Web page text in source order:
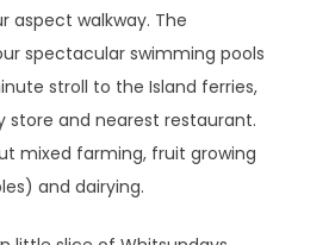
aspect walkway. The
spectacular swimming pools
stroll to the Island ferries,
store and nearest restaurant.
mixed farming, fruit growing
and dairying.